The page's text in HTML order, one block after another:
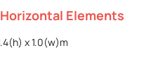
Elements
x 1.0(w)m